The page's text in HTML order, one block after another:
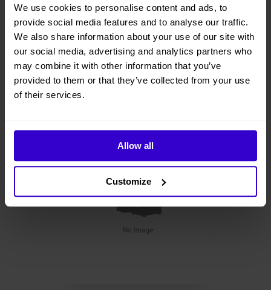
We use cookies to personalise content and ads, to
provide social media features and to analyse our traffic.
We also share information about your use of our site with
our social media, advertising and analytics partners who
may combine it with other information that you’ve
provided to them or that they’ve collected from your use
of their services.
Allow all
Customize